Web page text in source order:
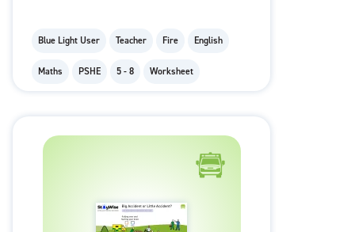
Blue Light User Teacher Fire English
Maths PSHE 5 - 8 Worksheet